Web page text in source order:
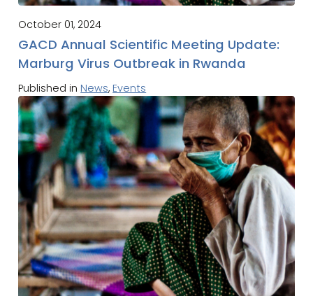
October 01, 2024
GACD Annual Scientific Meeting Update:
Marburg Virus Outbreak in Rwanda
Published in News, Events